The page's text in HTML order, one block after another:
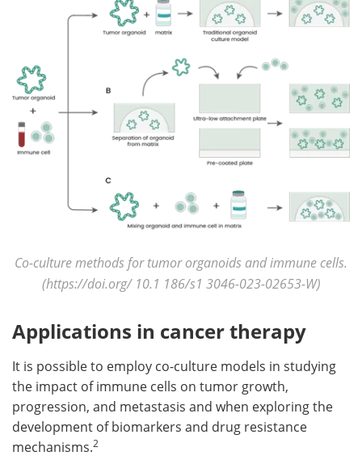
Co-culture methods for tumor organoids and immune cells.
(https://doi.org/ 10.1 186/s1 3046-023-02653-W)
Applications in cancer therapy
It is possible to employ co-culture models in studying
the impact of immune cells on tumor growth,
progression, and metastasis and when exploring the
development of biomarkers and drug resistance
mechanisms.2